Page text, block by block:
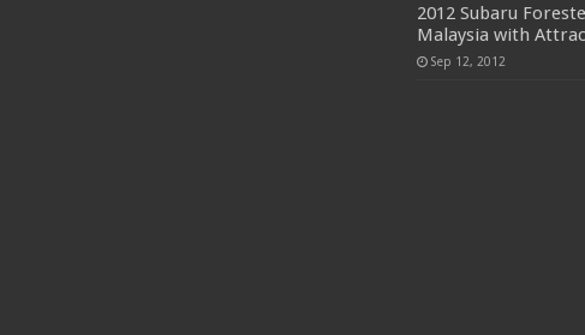
2012 Subaru
Malaysia with
Sep 12, 2012